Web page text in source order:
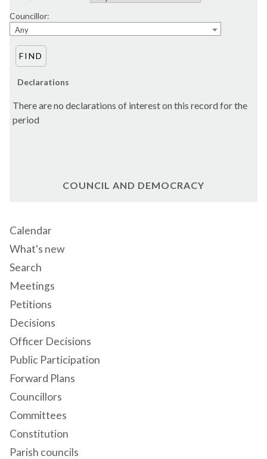
Councillor:
Any
Declarations
There are no declarations of interest on this record for the
period
COUNCIL AND DEMOCRACY
Calendar
What's new
Search
Meetings
Petitions
Decisions
Officer Decisions
Public Participation
Forward Plans
Councillors
Committees
Constitution
Parish councils